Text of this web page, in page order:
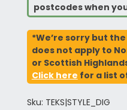
postcodes when
*We’re sorry but
does not apply to
or Scottish
Click here for a list
Sku: TEKS|STYLE_DIG